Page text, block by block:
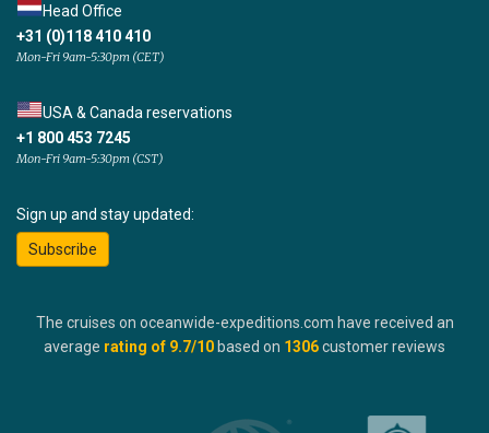
Head Office
+31 (0)118 410 410
Mon-Fri 9am-5:30pm (CET)
USA & Canada reservations
+1 800 453 7245
Mon-Fri 9am-5:30pm (CST)
Sign up and stay updated:
Subscribe
The cruises on oceanwide-expeditions.com have received an
average rating of 9.7/10 based on 1306customer reviews